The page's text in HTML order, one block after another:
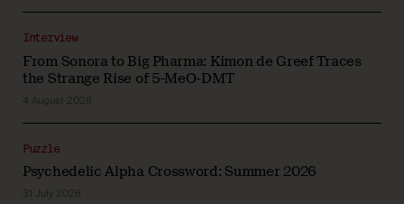
From Sonora to Big Pharma: Kimon de Greef Traces
the Strange Rise of 5-MeO-DMT
Interview
4 August 2026
Psychedelic Alpha Crossword: Summer 2026
Puzzle
31 July 2026